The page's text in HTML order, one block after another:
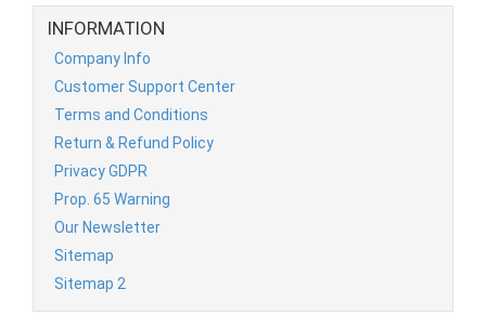
INFORMATION
Company Info
Customer Support Center
Terms and Conditions
Return & Refund Policy
Privacy GDPR
Prop. 65 Warning
Our Newsletter
Sitemap
Sitemap 2